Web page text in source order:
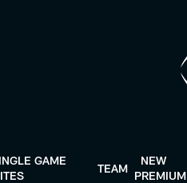
GAME
TEAM
NEW
PREMIUM